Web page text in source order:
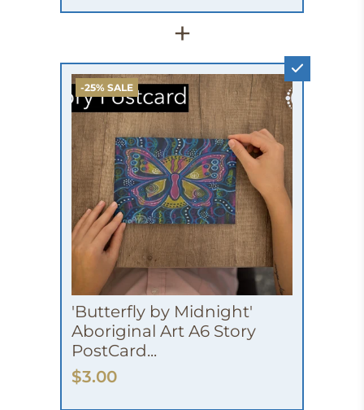
+
-25% SALE
'Butterfly by Midnight'
Aboriginal Art A6 Story
PostCard...
$3.00